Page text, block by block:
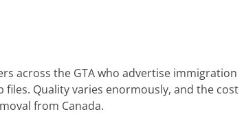
across the GTA who advertise immigration
Quality varies enormously, and the cost
from Canada.